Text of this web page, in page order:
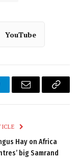
YouTube
Email
Copy
Hay on Africa
big Samrand